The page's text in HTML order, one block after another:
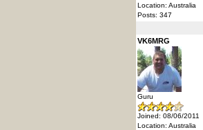
Location: Australia
Posts: 347
VK6MRG
Guru
Joined: 08/06/2011
Location: Australia